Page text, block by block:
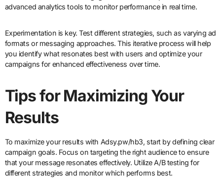
advanced analytics tools to monitor performance in real time.
Experimentation is key. Test different strategies, such as varying ad
formats or messaging approaches. This iterative process will help
you identify what resonates best with users and optimize your
campaigns for enhanced effectiveness over time.
Tips for Maximizing Your
Results
To maximize your results with Adsy.pw/hb3, start by defining clear
campaign goals. Focus on targeting the right audience to ensure
that your message resonates effectively. Utilize A/B testing for
different strategies and monitor which performs best.